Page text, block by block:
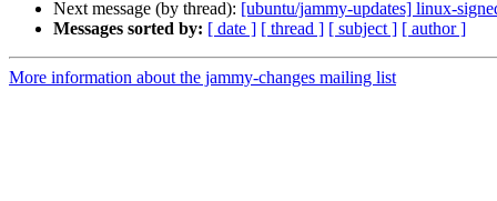
Next message (by thread): [ubuntu/jammy-updates] linux-
Messages sorted by: [ date ] [ thread ] [ subject ] [ author ]
More information about the jammy-changes mailing list